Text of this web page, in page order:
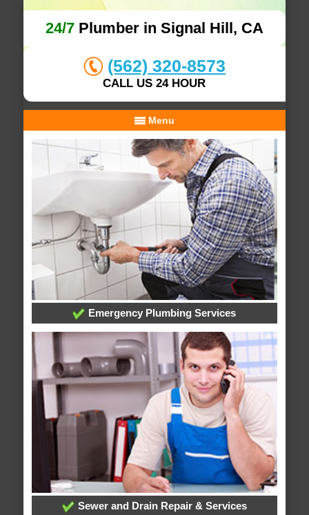
24/7Plumber in Signal Hill, CA
(562) 320-8573
CALL US 24 HOUR
Menu
Emergency Plumbing Services
Sewer and Drain Repair & Services